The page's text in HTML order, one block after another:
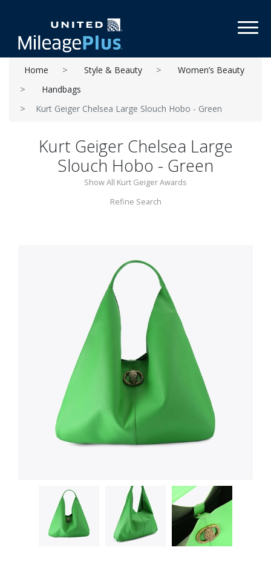
Home Style & Beauty
Women’s Beauty
Handbags
Kurt Geiger Chelsea Large Slouch Hobo - Green
Kurt Geiger Chelsea Large
Slouch Hobo - Green
Show All Kurt Geiger Awards
Refine Search